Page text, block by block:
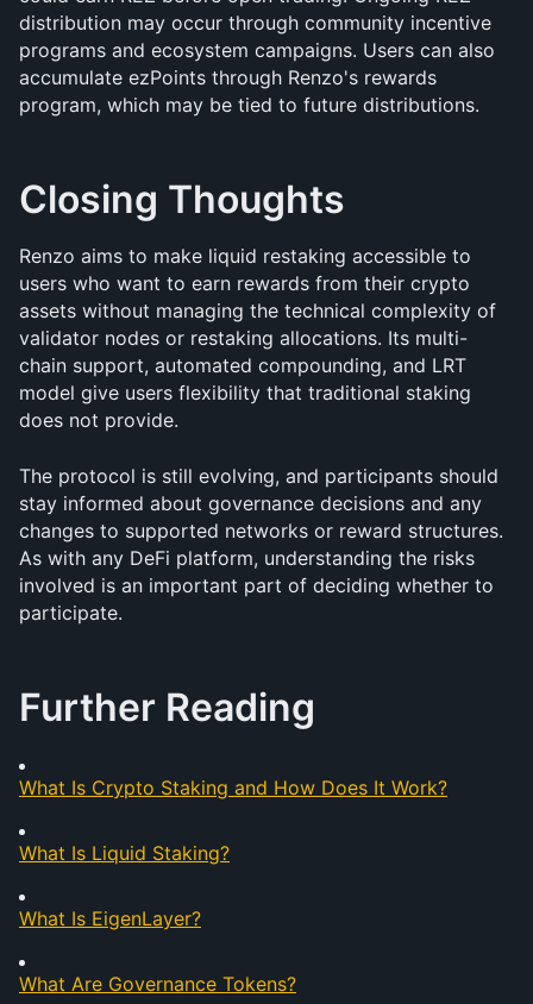
distribution may occur through community incentive
programs and ecosystem campaigns. Users can also
accumulate ezPoints through Renzo's rewards
program, which may be tied to future distributions.
Closing Thoughts
Renzo aims to make liquid restaking accessible to
users who want to earn rewards from their crypto
assets without managing the technical complexity of
validator nodes or restaking allocations. Its multi-
chain support, automated compounding, and LRT
model give users flexibility that traditional staking
does not provide.
The protocol is still evolving, and participants should
stay informed about governance decisions and any
changes to supported networks or reward structures.
As with any DeFi platform, understanding the risks
involved is an important part of deciding whether to
participate.
Further Reading
What Is Crypto Staking and How Does It Work?
What Is Liquid Staking?
What Is EigenLayer?
What Are Governance Tokens?